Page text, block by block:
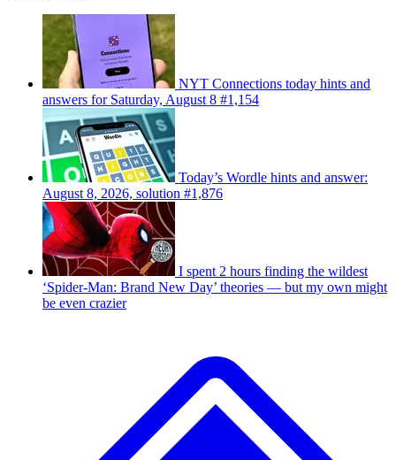
NYT Connections today hints and
answers for Saturday, August 8 #1,154
Today’s Wordle hints and answer:
August 8, 2026, solution #1,876
I spent 2 hours finding the wildest
‘Spider-Man: Brand New Day’ theories — but my own might
be even crazier